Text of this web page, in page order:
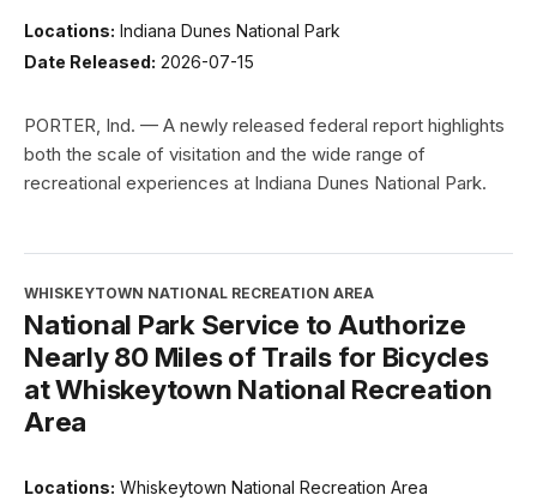
Locations: Indiana Dunes National Park
Date Released: 2026-07-15
PORTER, Ind. — A newly released federal report highlights
both the scale of visitation and the wide range of
recreational experiences at Indiana Dunes National Park.
WHISKEYTOWN NATIONAL RECREATION AREA
National Park Service to Authorize
Nearly 80 Miles of Trails for Bicycles
at Whiskeytown National Recreation
Area
Locations: Whiskeytown National Recreation Area